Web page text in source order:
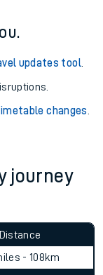
updates tool.
changes
journey
Distance
- 108km